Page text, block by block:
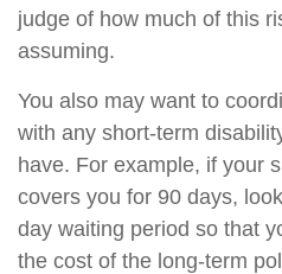
judge of how much of this
assuming.
You also may want to
with any short-term
have. For example, if your
covers you for 90 days,
day waiting period so that
the cost of the long-term